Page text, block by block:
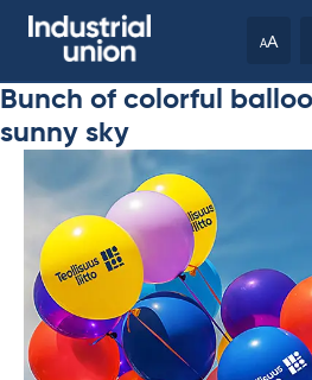
AA
Bunch of colorful
sunny sky